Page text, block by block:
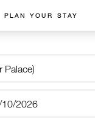
PLAN YOUR STAY